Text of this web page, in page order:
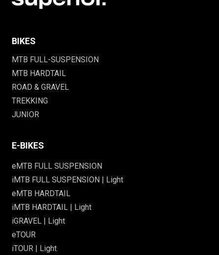
BIKES
MTB FULL-SUSPENSION
MTB HARDTAIL
ROAD & GRAVEL
TREKKING
JUNIOR
E-BIKES
eMTB FULL SUSPENSION
iMTB FULL SUSPENSION | Light
eMTB HARDTAIL
iMTB HARDTAIL | Light
iGRAVEL | Light
eTOUR
iTOUR | Light